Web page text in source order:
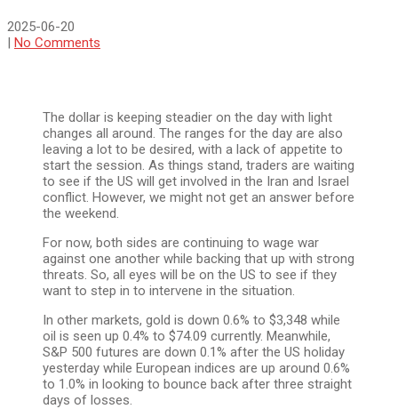
2025-06-20
| No Comments
The dollar is keeping steadier on the day with light
changes all around. The ranges for the day are also
leaving a lot to be desired, with a lack of appetite to
start the session. As things stand, traders are waiting
to see if the US will get involved in the Iran and Israel
conflict. However, we might not get an answer before
the weekend.
For now, both sides are continuing to wage war
against one another while backing that up with strong
threats. So, all eyes will be on the US to see if they
want to step in to intervene in the situation.
In other markets, gold is down 0.6% to $3,348 while
oil is seen up 0.4% to $74.09 currently. Meanwhile,
S&P 500 futures are down 0.1% after the US holiday
yesterday while European indices are up around 0.6%
to 1.0% in looking to bounce back after three straight
days of losses.